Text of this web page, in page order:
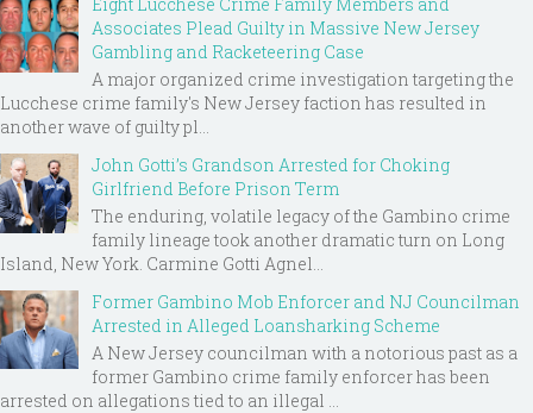
Associates Plead Guilty in Massive New Jersey
Gambling and Racketeering Case
A major organized crime investigation targeting the
Lucchese crime family's New Jersey faction has resulted in
another wave of guilty pl...
John Gotti’s Grandson Arrested for Choking
Girlfriend Before Prison Term
The enduring, volatile legacy of the Gambino crime
family lineage took another dramatic turn on Long
Island, New York. Carmine Gotti Agnel...
Former Gambino Mob Enforcer and NJ Councilman
Arrested in Alleged Loansharking Scheme
A New Jersey councilman with a notorious past as a
former Gambino crime family enforcer has been
arrested on allegations tied to an illegal ...